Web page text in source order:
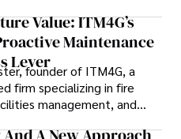
Value: ITM4G’s
Maintenance
Lever
founder of ITM4G, a
firm specializing in fire
management, and
support, believes